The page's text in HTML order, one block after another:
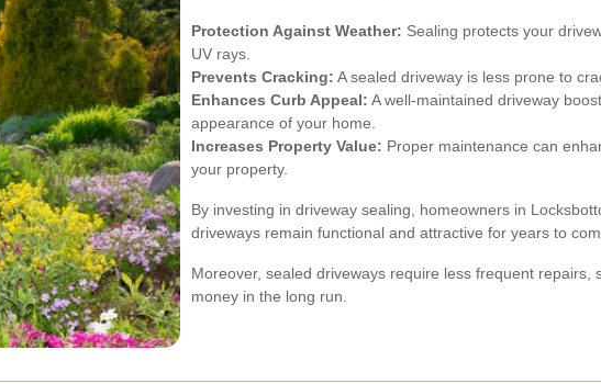
Protection Against Weather: Sealing protects your
UV rays.
Prevents Cracking: A sealed driveway is less prone to
Enhances Curb Appeal: A well-maintained driveway
appearance of your home.
Increases Property Value: Proper maintenance can
your property.
By investing in driveway sealing, homeowners in
driveways remain functional and attractive for years to
Moreover, sealed driveways require less frequent repairs,
money in the long run.